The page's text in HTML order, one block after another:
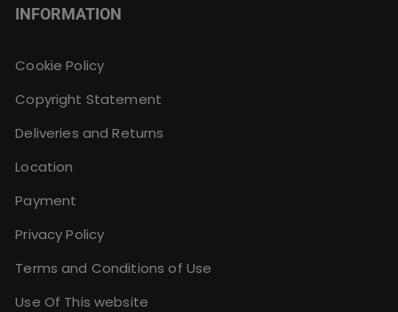
INFORMATION
Cookie Policy
Copyright Statement
Deliveries and Returns
Location
Payment
Privacy Policy
Terms and Conditions of Use
Use Of This website